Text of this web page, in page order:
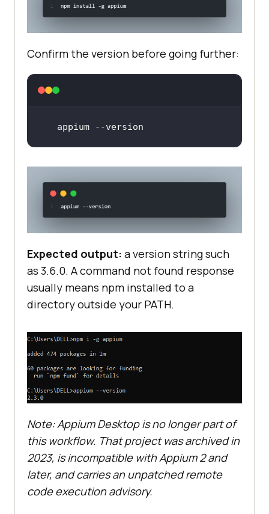
Confirm the version before going further:
appium --version
Expected output: a version string such
as 3.6.0. A command not found response
usually means npm installed to a
directory outside your PATH.
Note: Appium Desktop is no longer part of
this workflow. That project was archived in
2023, is incompatible with Appium 2 and
later, and carries an unpatched remote
code execution advisory.